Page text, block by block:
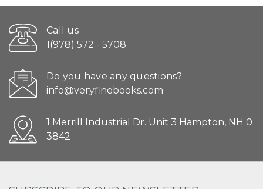
Call us
1(978) 572 - 5708
Do you have any questions?
info@veryfinebooks.com
1 Merrill Industrial Dr. Unit 3 Hampton, NH 0
3842